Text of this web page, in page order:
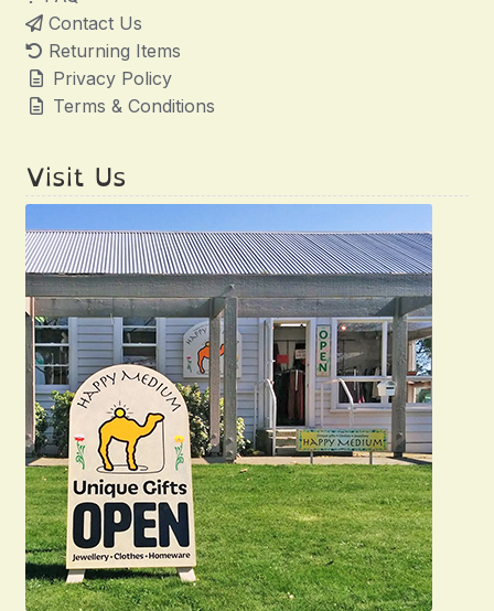
Contact Us
Returning Items
Privacy Policy
Terms & Conditions
Visit Us